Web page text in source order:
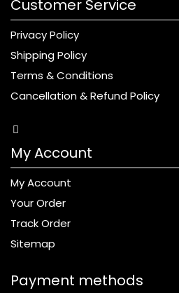
Customer Service
Privacy Policy
Shipping Policy
Terms & Conditions
Cancellation & Refund Policy
My Account
My Account
Your Order
Track Order
Sitemap
Payment methods